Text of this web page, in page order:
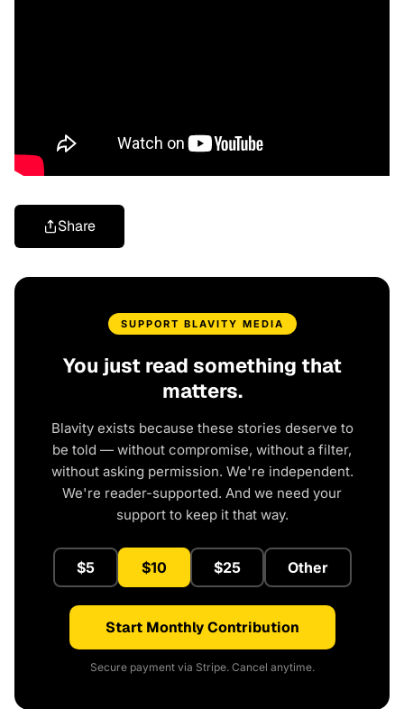
Share
SUPPORT BLAVITY MEDIA
You just read something that
matters.
Blavity exists because these stories deserve to
be told — without compromise, without a filter,
without asking permission. We're independent.
We're reader-supported. And we need your
support to keep it that way.
$5 $10 $25 Other
Start Monthly Contribution
Secure payment via Stripe. Cancel anytime.